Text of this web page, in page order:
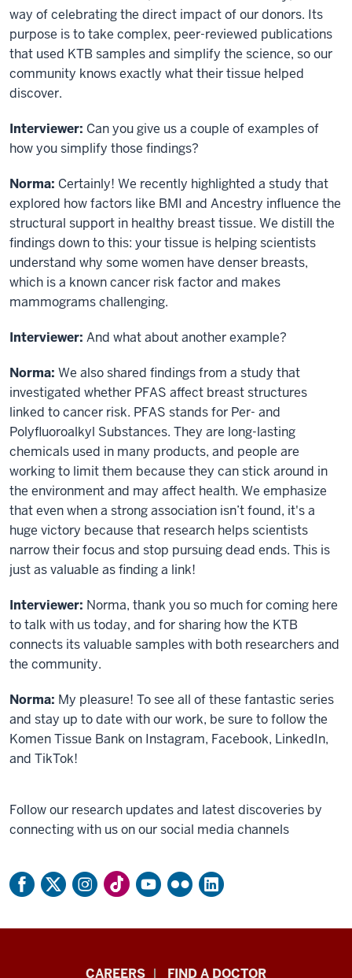
way of celebrating the direct impact of our donors. Its
purpose is to take complex, peer-reviewed publications
that used KTB samples and simplify the science, so our
community knows exactly what their tissue helped
discover.
Interviewer: Can you give us a couple of examples of
how you simplify those findings?
Norma: Certainly! We recently highlighted a study that
explored how factors like BMI and Ancestry influence the
structural support in healthy breast tissue. We distill the
findings down to this: your tissue is helping scientists
understand why some women have denser breasts,
which is a known cancer risk factor and makes
mammograms challenging.
Interviewer: And what about another example?
Norma: We also shared findings from a study that
investigated whether PFAS affect breast structures
linked to cancer risk. PFAS stands for Per- and
Polyfluoroalkyl Substances. They are long-lasting
chemicals used in many products, and people are
working to limit them because they can stick around in
the environment and may affect health. We emphasize
that even when a strong association isn’t found, it's a
huge victory because that research helps scientists
narrow their focus and stop pursuing dead ends. This is
just as valuable as finding a link!
Interviewer: Norma, thank you so much for coming here
to talk with us today, and for sharing how the KTB
connects its valuable samples with both researchers and
the community.
Norma: My pleasure! To see all of these fantastic series
and stay up to date with our work, be sure to follow the
Komen Tissue Bank on Instagram, Facebook, LinkedIn,
and TikTok!
Follow our research updates and latest discoveries by
connecting with us on our social media channels
CAREERS FIND A DOCTOR